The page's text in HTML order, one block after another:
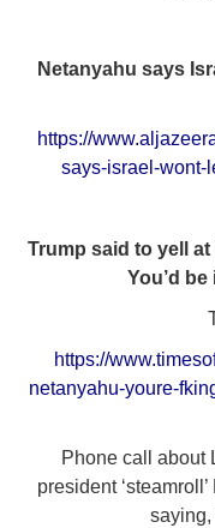
Netanyahu says
https://
says-israel-wont-
Trump said to yell at
You’d
https://
netanyahu-youre-
Phone call about
president
saying,